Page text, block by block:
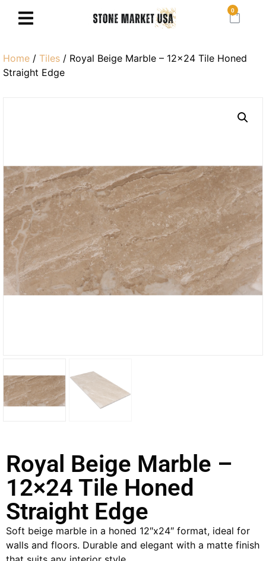
0
Home / Tiles / Royal Beige Marble – 12×24 Tile Honed
Straight Edge
Royal Beige Marble –
12×24 Tile Honed
Straight Edge
Soft beige marble in a honed 12″x24″ format, ideal for
walls and floors. Durable and elegant with a matte finish